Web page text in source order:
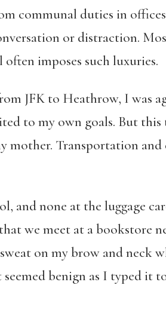
communal duties in
or distraction.
imposes such luxuries.
JFK to Heathrow, I was
to my own goals. But
mother. Transportation
and none at the luggage
we meet at a bookstore
on my brow and neck
seemed benign as I typed it